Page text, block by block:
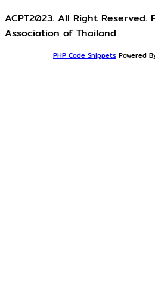
ACPT2023. All Right Reserved.
Association of Thailand
PHP Code Snippets Powered